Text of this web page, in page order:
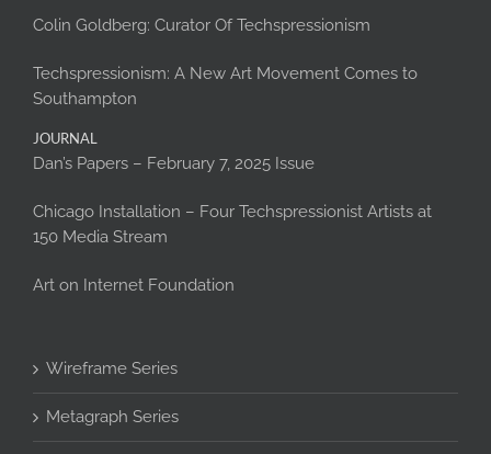
Colin Goldberg: Curator Of Techspressionism
Techspressionism: A New Art Movement Comes to
Southampton
JOURNAL
Dan’s Papers – February 7, 2025 Issue
Chicago Installation – Four Techspressionist Artists at
150 Media Stream
Art on Internet Foundation
Wireframe Series
Metagraph Series